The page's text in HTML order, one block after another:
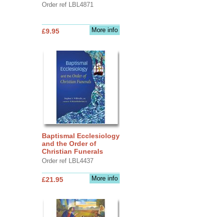
Order ref LBL4871
More info
£9.95
Baptismal Ecclesiology
and the Order of
Christian Funerals
Order ref LBL4437
More info
£21.95